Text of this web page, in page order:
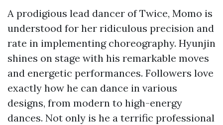
A prodigious lead dancer of Twice, Momo is
understood for her ridiculous precision and
rate in implementing choreography. Hyunjin
shines on stage with his remarkable moves
and energetic performances. Followers love
exactly how he can dance in various
designs, from modern to high-energy
dances. Not only is he a terrific professional